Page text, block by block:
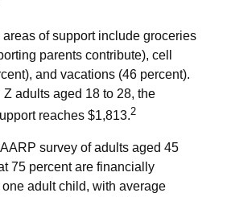
of support include groceries
parents contribute), cell
and vacations (46 percent).
Z adults aged 18 to 28, the
reaches $1,813.2
survey of adults aged 45
75 percent are financially
adult child, with average